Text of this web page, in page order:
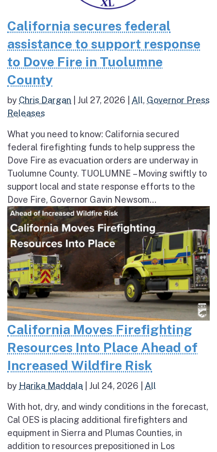
California secures federal
assistance to support response
to Dove Fire in Tuolumne
County
by Chris Dargan Jul 27, 2026 All, Governor Press
Releases
What you need to know: California secured
federal firefighting funds to help suppress the
Dove Fire as evacuation orders are underway in
Tuolumne County. TUOLUMNE – Moving swiftly to
support local and state response efforts to the
Dove Fire, Governor Gavin Newsom...
California Moves Firefighting
Resources Into Place Ahead of
Increased Wildfire Risk
by Harika Maddala Jul 24, 2026 All
With hot, dry, and windy conditions in the forecast,
Cal OES is placing additional firefighters and
equipment in Sierra and Plumas Counties, in
addition to resources prepositioned in Los